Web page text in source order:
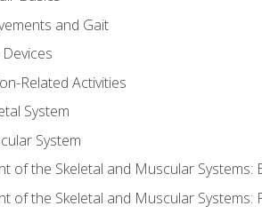
and Gait
Related Activities
System
System
of the Skeletal and Muscular Systems:
of the Skeletal and Muscular Systems: